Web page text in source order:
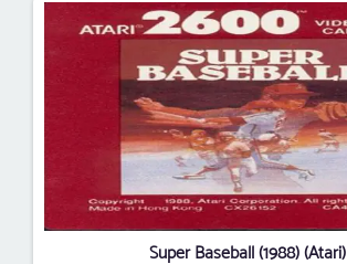
Super Baseball (1988) (Atari)